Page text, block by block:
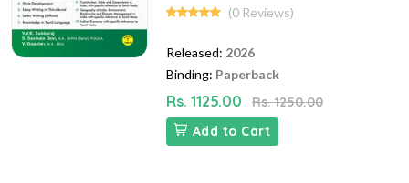
(0 Reviews)
Released: 2026
Binding: Paperback
Rs. 1125.00
Rs. 1250.00
Add to Cart